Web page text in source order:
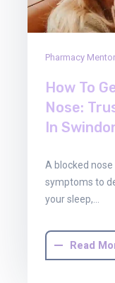
Pharmacy Mentor
How To
Nose:
In
A blocked
symptoms to
your sleep,…
Read